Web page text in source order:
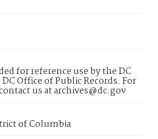
for reference use by the DC
Office of Public Records. For
us at archives@dc.gov
of Columbia